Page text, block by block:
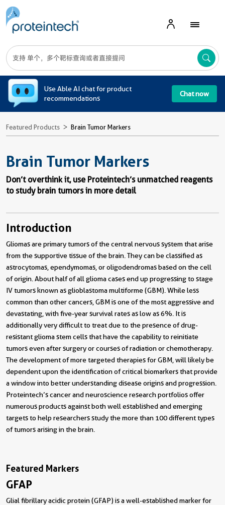
Use Able AI chat for product
recommendations
Chat now
Featured Products Brain Tumor Markers
Brain Tumor Markers
Don’t overthink it, use Proteintech’s unmatched reagents
to study brain tumors in more detail
Introduction
Gliomas are primary tumors of the central nervous system that arise
from the supportive tissue of the brain. They can be classified as
astrocytomas, ependymomas, or oligodendromas based on the cell
of origin. About half of all glioma cases end up progressing to stage
IV tumors known as glioblastoma multiforme (GBM). While less
common than other cancers, GBM is one of the most aggressive and
devastating, with five-year survival rates as low as 6%. It is
additionally very difficult to treat due to the presence of drug-
resistant glioma stem cells that have the capability to reinitiate
tumors even after surgery or courses of radiation or chemotherapy.
The development of more targeted therapies for GBM, will likely be
dependent upon the identification of critical biomarkers that provide
a window into better understanding disease origins and progression.
Proteintech’s cancer and neuroscience research portfolios offer
numerous products against both well established and emerging
targets to help researchers study the more than 100 different types
of tumors arising in the brain.
Featured Markers
GFAP
Glial fibrillary acidic protein (GFAP) is a well-established marker for